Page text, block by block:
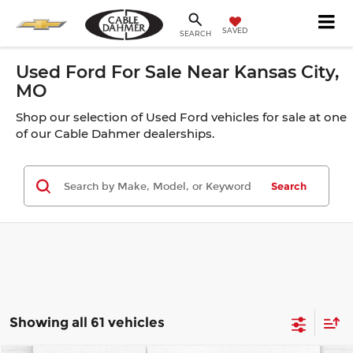
SEARCH SAVED
Used Ford For Sale Near Kansas City,
MO
Shop our selection of Used Ford vehicles for sale at one
of our Cable Dahmer dealerships.
Search
Showing all 61 vehicles